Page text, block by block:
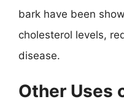
bark have been
cholesterol levels,
disease.
Other Uses